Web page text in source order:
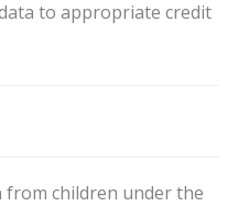
to appropriate credit
from children under the